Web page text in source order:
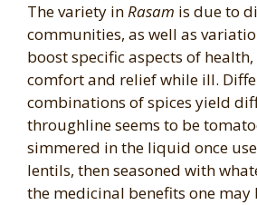
The variety inRasam is due to
communities, as well as
boost specific aspects of
comfort and relief while ill.
combinations of spices yield
throughline seems to be
simmered in the liquid once
lentils, then seasoned with
the medicinal benefits one may